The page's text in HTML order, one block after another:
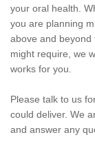
your oral health.
you are planning
above and beyond
might require, we
works for you.
Please talk to us
could deliver. We
and answer any